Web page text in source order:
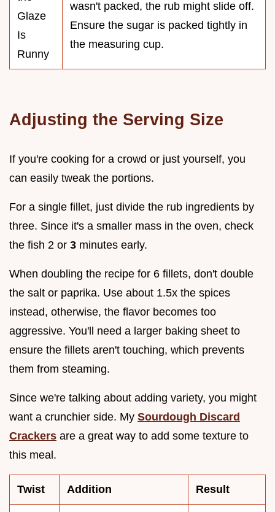
Glaze
Is
Runny
wasn't packed, the rub might slide off.
Ensure the sugar is packed tightly in
the measuring cup.
Adjusting the Serving Size
If you're cooking for a crowd or just yourself, you
can easily tweak the portions.
For a single fillet, just divide the rub ingredients by
three. Since it's a smaller mass in the oven, check
the fish 2 or 3 minutes early.
When doubling the recipe for 6 fillets, don't double
the salt or paprika. Use about 1.5x the spices
instead, otherwise, the flavor becomes too
aggressive. You'll need a larger baking sheet to
ensure the fillets aren't touching, which prevents
them from steaming.
Since we're talking about adding variety, you might
want a crunchier side. My Sourdough Discard
Crackers are a great way to add some texture to
this meal.
Twist Addition Result